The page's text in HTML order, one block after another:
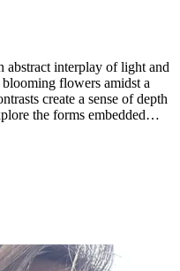
abstract interplay of light and
flowers amidst a
create a sense of depth
the forms embedded